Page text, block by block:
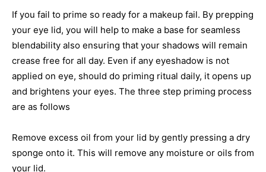
If you fail to prime so ready for a makeup fail. By prepping
your eye lid, you will help to make a base for seamless
blendability also ensuring that your shadows will remain
crease free for all day. Even if any eyeshadow is not
applied on eye, should do priming ritual daily, it opens up
and brightens your eyes. The three step priming process
are as follows
Remove excess oil from your lid by gently pressing a dry
sponge onto it. This will remove any moisture or oils from
your lid.